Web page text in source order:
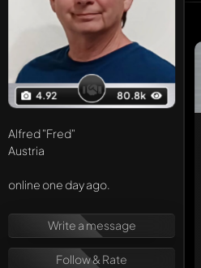
4.92 80.8k
Alfred"Fred"
Austria
online one day ago.
Write a message
Follow & Rate